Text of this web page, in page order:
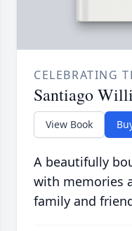
CELEBRATING
Santiago
View Book
A beautifully
with memories
family and